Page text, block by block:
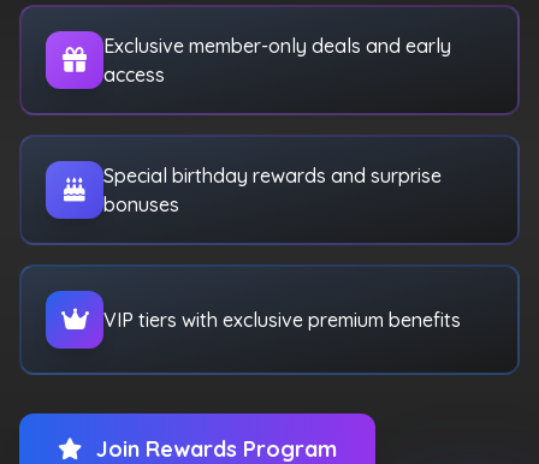
Exclusive member-only deals and early
access
Special birthday rewards and surprise
bonuses
VIP tiers with exclusive premium benefits
Join Rewards Program